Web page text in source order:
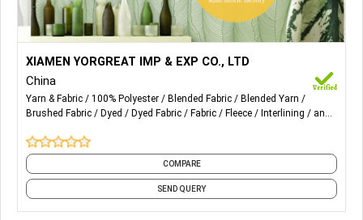
1) Single Jersey Fabric
2) Interlock Fabric
3) Fleece & Terry Fabric
4) Mesh Fabric
5) Pique Fabric
XIAMEN YORGREAT IMP & EXP CO., LTD
China
Yarn & Fabric 100% Polyester Blended Fabric
Blended Yarn
Brushed Fabric
Dyed Dyed Fabric Fabric Fleece Interlining
and
COMPARE
SEND QUERY